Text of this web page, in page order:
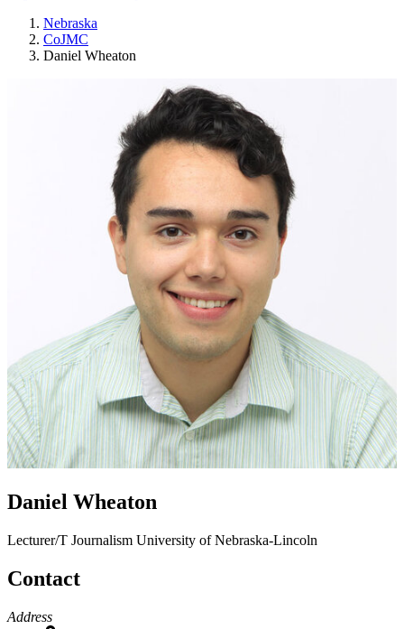
Nebraska
CoJMC
Daniel Wheaton
Daniel Wheaton
Lecturer/T Journalism University of Nebraska-Lincoln
Contact
Address